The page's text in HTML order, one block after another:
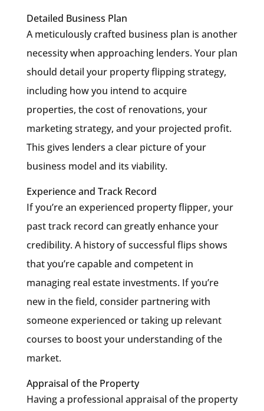
Detailed Business Plan
A meticulously crafted business plan is another
necessity when approaching lenders. Your plan
should detail your property flipping strategy,
including how you intend to acquire
properties, the cost of renovations, your
marketing strategy, and your projected profit.
This gives lenders a clear picture of your
business model and its viability.
Experience and Track Record
If you’re an experienced property flipper, your
past track record can greatly enhance your
credibility. A history of successful flips shows
that you’re capable and competent in
managing real estate investments. If you’re
new in the field, consider partnering with
someone experienced or taking up relevant
courses to boost your understanding of the
market.
Appraisal of the Property
Having a professional appraisal of the property